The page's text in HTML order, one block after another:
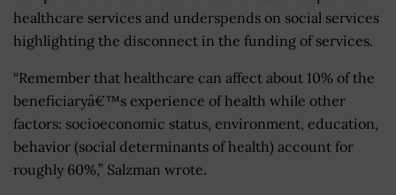
healthcare services and underspends on social services
highlighting the disconnect in the funding of services.
“Remember that healthcare can affect about 10% of the
beneficiaryâ€™s experience of health while other
factors: socioeconomic status, environment, education,
behavior (social determinants of health) account for
roughly 60%,” Salzman wrote.